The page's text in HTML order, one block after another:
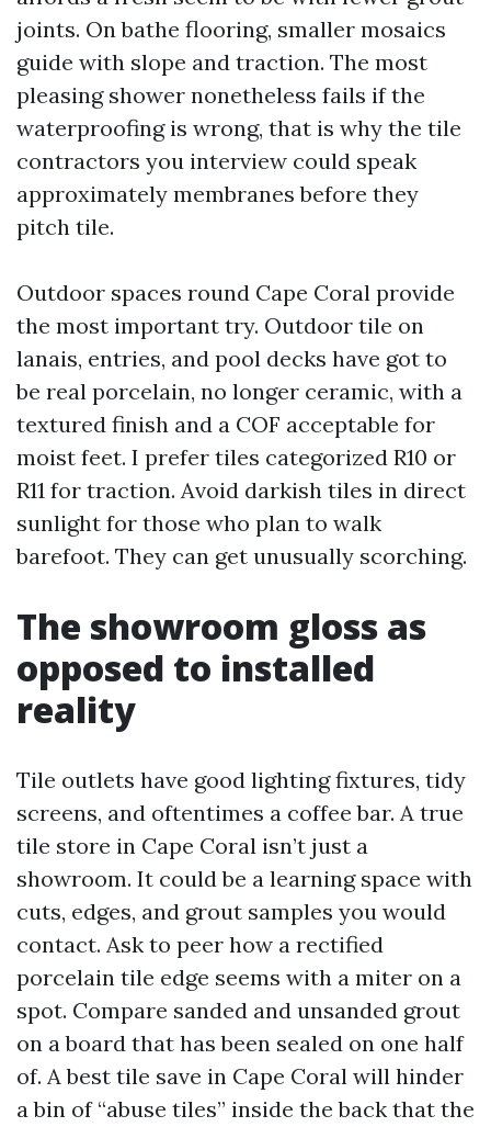
joints. On bathe flooring, smaller mosaics
guide with slope and traction. The most
pleasing shower nonetheless fails if the
waterproofing is wrong, that is why the tile
contractors you interview could speak
approximately membranes before they
pitch tile.
Outdoor spaces round Cape Coral provide
the most important try. Outdoor tile on
lanais, entries, and pool decks have got to
be real porcelain, no longer ceramic, with a
textured finish and a COF acceptable for
moist feet. I prefer tiles categorized R10 or
R11 for traction. Avoid darkish tiles in direct
sunlight for those who plan to walk
barefoot. They can get unusually scorching.
The showroom gloss as
opposed to installed
reality
Tile outlets have good lighting fixtures, tidy
screens, and oftentimes a coffee bar. A true
tile store in Cape Coral isn’t just a
showroom. It could be a learning space with
cuts, edges, and grout samples you would
contact. Ask to peer how a rectified
porcelain tile edge seems with a miter on a
spot. Compare sanded and unsanded grout
on a board that has been sealed on one half
of. A best tile save in Cape Coral will hinder
a bin of “abuse tiles” inside the back that the